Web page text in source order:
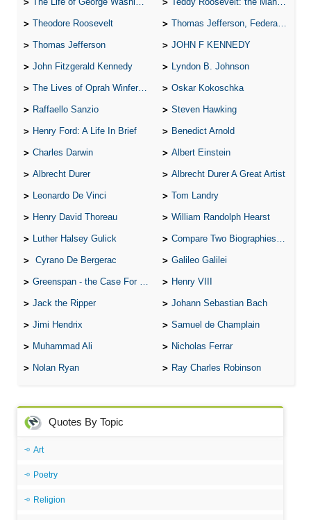
Theodore Roosevelt Thomas Jefferson, Federalist.
Thomas Jefferson JOHN F KENNEDY
John Fitzgerald Kennedy Lyndon B. Johnson
The Lives of Oprah Winfery and Malcolm X Oskar Kokoschka
Raffaello Sanzio Steven Hawking
Henry Ford: A Life In Brief Benedict Arnold
Charles Darwin Albert Einstein
Albrecht Durer Albrecht Durer A Great Artist
Leonardo De Vinci Tom Landry
Henry David Thoreau William Randolph Hearst
Luther Halsey Gulick Compare Two Biographies of Wayne Gretzky
Cyrano De Bergerac Galileo Galilei
Greenspan - the Case For the Defence Henry VIII
Jack the Ripper Johann Sebastian Bach
Jimi Hendrix Samuel de Champlain
Muhammad Ali Nicholas Ferrar
Nolan Ryan Ray Charles Robinson
Quotes By Topic
Art
Poetry
Religion